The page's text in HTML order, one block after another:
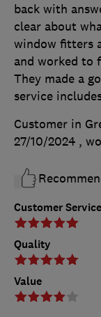
Customer Service
Quality
Value
back with
clear about
window fitters
and worked to
They made a
service
Customer in
27/10/2024 ,